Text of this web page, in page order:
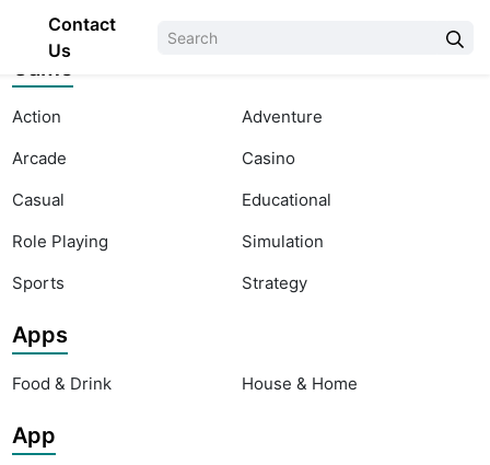
Contact
Us
Game
Action
Adventure
Arcade
Casino
Casual
Educational
Role Playing
Simulation
Sports
Strategy
Apps
Food & Drink House & Home
App